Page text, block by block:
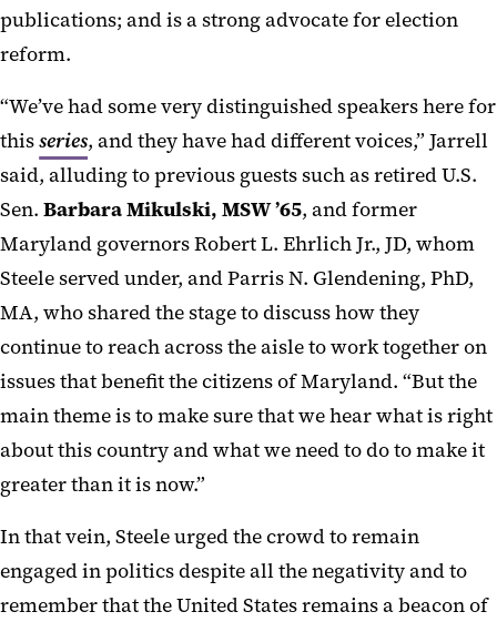
publications; and is a strong advocate for election
reform.
“We’ve had some very distinguished speakers here for
thisseries, and they have had different voices,” Jarrell
said, alluding to previous guests such as retired U.S.
Sen. Barbara Mikulski, MSW ’65, and former
Maryland governors Robert L. Ehrlich Jr., JD, whom
Steele served under, and Parris N. Glendening, PhD,
MA, who shared the stage to discuss how they
continue to reach across the aisle to work together on
issues that benefit the citizens of Maryland. “But the
main theme is to make sure that we hear what is right
about this country and what we need to do to make it
greater than it is now.”
In that vein, Steele urged the crowd to remain
engaged in politics despite all the negativity and to
remember that the United States remains a beacon of